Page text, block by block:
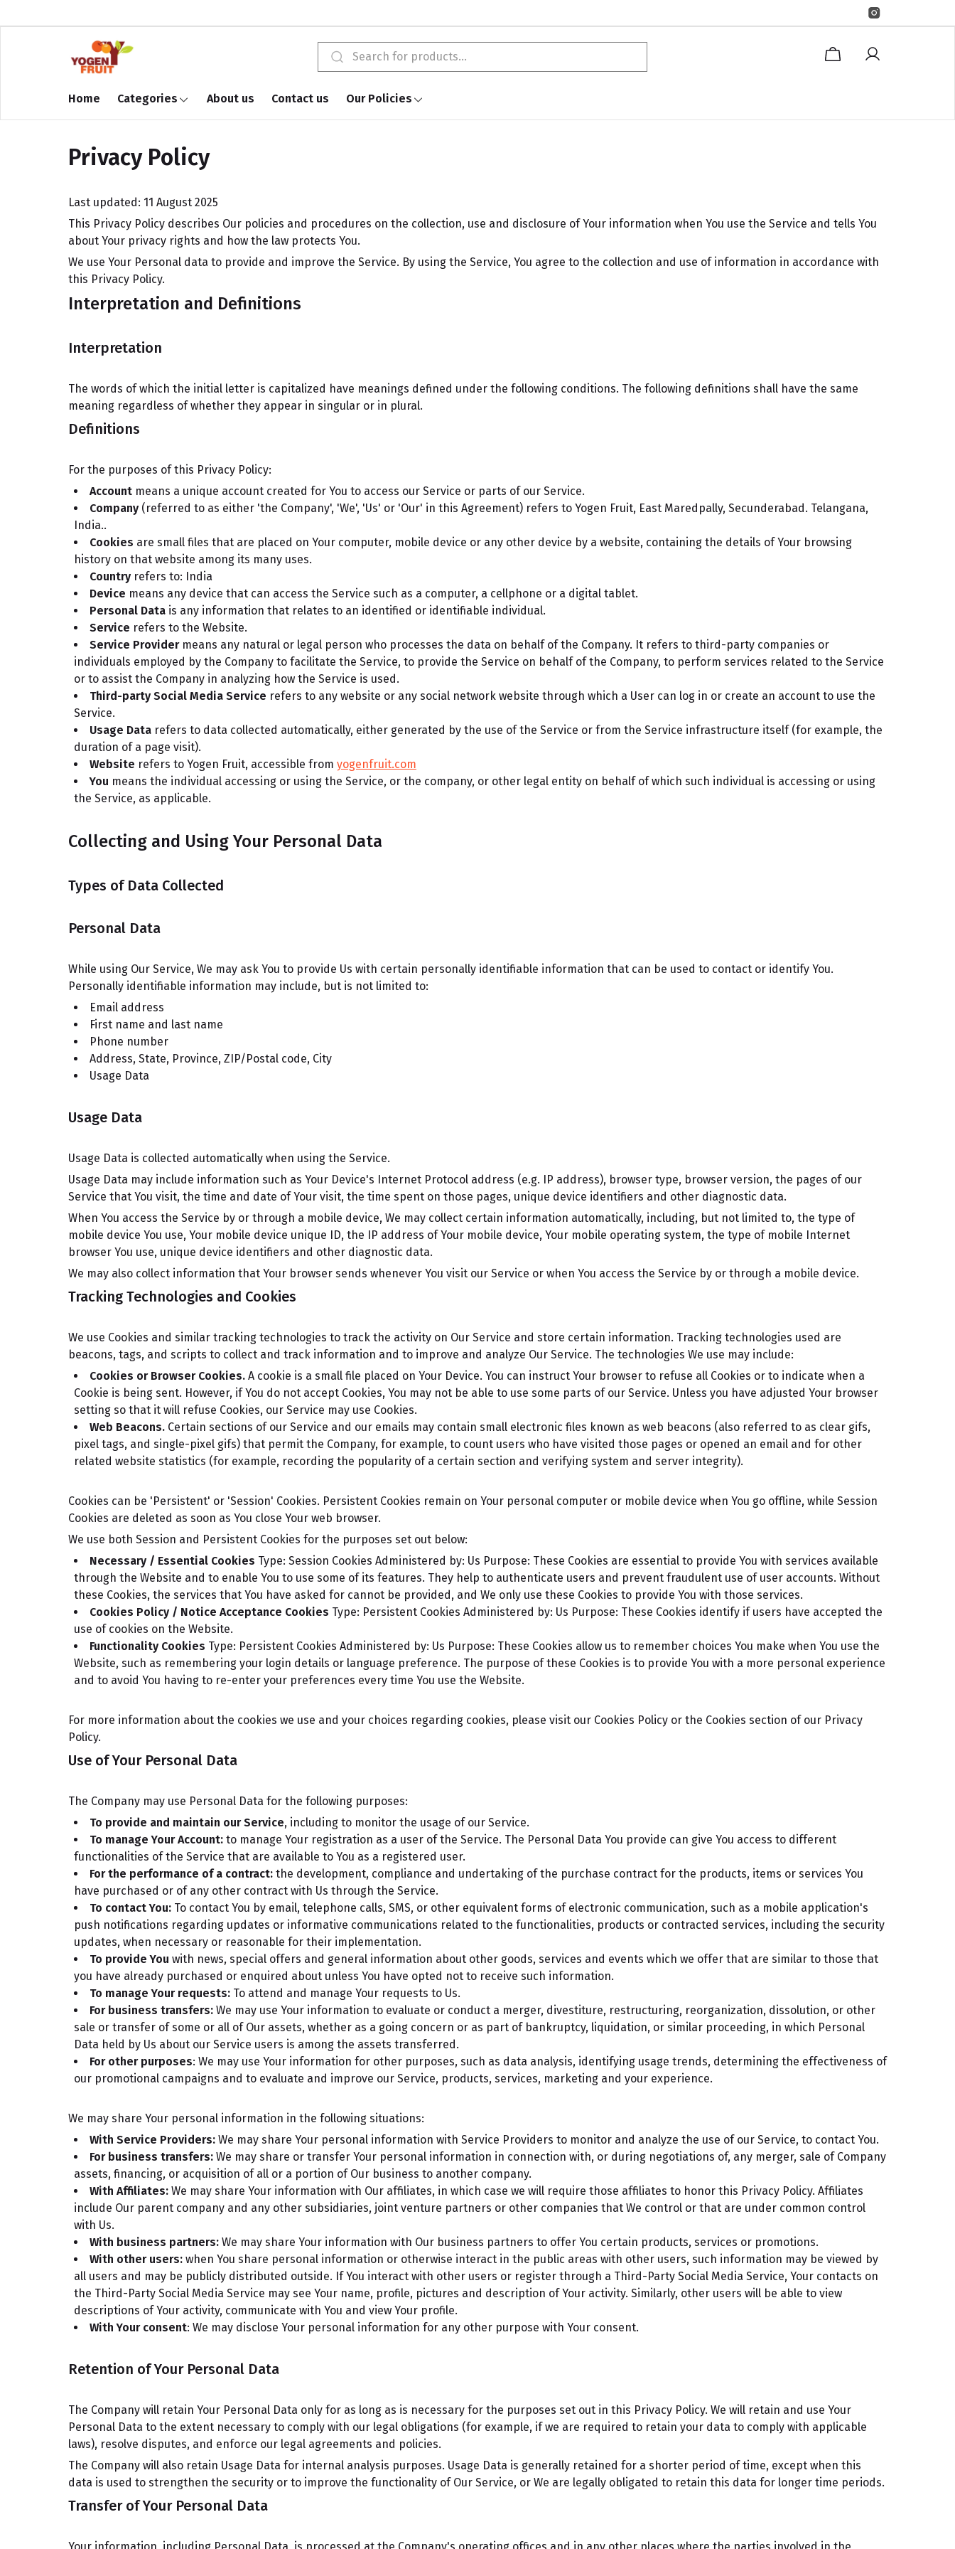
Home Categories About us Contact us Our Policies
Privacy Policy
Last updated: 11 August 2025
This Privacy Policy describes Our policies and procedures on the collection, use and disclosure of Your information when You use the Service and tells You
about Your privacy rights and how the law protects You.
We use Your Personal data to provide and improve the Service. By using the Service, You agree to the collection and use of information in accordance with
this Privacy Policy.
Interpretation and Definitions
Interpretation
The words of which the initial letter is capitalized have meanings defined under the following conditions. The following definitions shall have the same
meaning regardless of whether they appear in singular or in plural.
Definitions
For the purposes of this Privacy Policy:
Account means a unique account created for You to access our Service or parts of our Service.
Company (referred to as either 'the Company', 'We', 'Us' or 'Our' in this Agreement) refers to Yogen Fruit, East Maredpally, Secunderabad. Telangana,
India..
Cookies are small files that are placed on Your computer, mobile device or any other device by a website, containing the details of Your browsing
history on that website among its many uses.
Country refers to: India
Device means any device that can access the Service such as a computer, a cellphone or a digital tablet.
Personal Data is any information that relates to an identified or identifiable individual.
Service refers to the Website.
Service Providermeans any natural or legal person who processes the data on behalf of the Company. It refers to third-party companies or
individuals employed by the Company to facilitate the Service, to provide the Service on behalf of the Company, to perform services related to the Service
or to assist the Company in analyzing how the Service is used.
Third-party Social Media Service refers to any website or any social network website through which a User can log in or create an account to use the
Service.
Usage Data refers to data collected automatically, either generated by the use of the Service or from the Service infrastructure itself (for example, the
duration of a page visit).
Website refers to Yogen Fruit, accessible from yogenfruit.com
You means the individual accessing or using the Service, or the company, or other legal entity on behalf of which such individual is accessing or using
the Service, as applicable.
Collecting and Using Your Personal Data
Types of Data Collected
Personal Data
While using Our Service, We may ask You to provide Us with certain personally identifiable information that can be used to contact or identify You.
Personally identifiable information may include, but is not limited to:
Email address
First name and last name
Phone number
Address, State, Province, ZIP/Postal code, City
Usage Data
Usage Data
Usage Data is collected automatically when using the Service.
Usage Data may include information such as Your Device's Internet Protocol address (e.g. IP address), browser type, browser version, the pages of our
Service that You visit, the time and date of Your visit, the time spent on those pages, unique device identifiers and other diagnostic data.
When You access the Service by or through a mobile device, We may collect certain information automatically, including, but not limited to, the type of
mobile device You use, Your mobile device unique ID, the IP address of Your mobile device, Your mobile operating system, the type of mobile Internet
browser You use, unique device identifiers and other diagnostic data.
We may also collect information that Your browser sends whenever You visit our Service or when You access the Service by or through a mobile device.
Tracking Technologies and Cookies
We use Cookies and similar tracking technologies to track the activity on Our Service and store certain information. Tracking technologies used are
beacons, tags, and scripts to collect and track information and to improve and analyze Our Service. The technologies We use may include:
Cookies or Browser Cookies. A cookie is a small file placed on Your Device. You can instruct Your browser to refuse all Cookies or to indicate when a
Cookie is being sent. However, if You do not accept Cookies, You may not be able to use some parts of our Service. Unless you have adjusted Your browser
setting so that it will refuse Cookies, our Service may use Cookies.
Web Beacons. Certain sections of our Service and our emails may contain small electronic files known as web beacons (also referred to as clear gifs,
pixel tags, and single-pixel gifs) that permit the Company, for example, to count users who have visited those pages or opened an email and for other
related website statistics (for example, recording the popularity of a certain section and verifying system and server integrity).
Cookies can be 'Persistent' or 'Session' Cookies. Persistent Cookies remain on Your personal computer or mobile device when You go offline, while Session
Cookies are deleted as soon as You close Your web browser.
We use both Session and Persistent Cookies for the purposes set out below:
Necessary / Essential Cookies Type: Session Cookies Administered by: Us Purpose: These Cookies are essential to provide You with services available
through the Website and to enable You to use some of its features. They help to authenticate users and prevent fraudulent use of user accounts. Without
these Cookies, the services that You have asked for cannot be provided, and We only use these Cookies to provide You with those services.
Cookies Policy / Notice Acceptance Cookies Type: Persistent Cookies Administered by: Us Purpose: These Cookies identify if users have accepted the
use of cookies on the Website.
Functionality Cookies Type: Persistent Cookies Administered by: Us Purpose: These Cookies allow us to remember choices You make when You use the
Website, such as remembering your login details or language preference. The purpose of these Cookies is to provide You with a more personal experience
and to avoid You having to re-enter your preferences every time You use the Website.
For more information about the cookies we use and your choices regarding cookies, please visit our Cookies Policy or the Cookies section of our Privacy
Policy.
Use of Your Personal Data
The Company may use Personal Data for the following purposes:
To provide and maintain our Service, including to monitor the usage of our Service.
To manage Your Account: to manage Your registration as a user of the Service. The Personal Data You provide can give You access to different
functionalities of the Service that are available to You as a registered user.
For the performance of a contract: the development, compliance and undertaking of the purchase contract for the products, items or services You
have purchased or of any other contract with Us through the Service.
To contact You: To contact You by email, telephone calls, SMS, or other equivalent forms of electronic communication, such as a mobile application's
push notifications regarding updates or informative communications related to the functionalities, products or contracted services, including the security
updates, when necessary or reasonable for their implementation.
To provide You with news, special offers and general information about other goods, services and events which we offer that are similar to those that
you have already purchased or enquired about unless You have opted not to receive such information.
To manage Your requests: To attend and manage Your requests to Us.
For business transfers: We may use Your information to evaluate or conduct a merger, divestiture, restructuring, reorganization, dissolution, or other
sale or transfer of some or all of Our assets, whether as a going concern or as part of bankruptcy, liquidation, or similar proceeding, in which Personal
Data held by Us about our Service users is among the assets transferred.
For other purposes: We may use Your information for other purposes, such as data analysis, identifying usage trends, determining the effectiveness of
our promotional campaigns and to evaluate and improve our Service, products, services, marketing and your experience.
We may share Your personal information in the following situations:
With Service Providers: We may share Your personal information with Service Providers to monitor and analyze the use of our Service, to contact You.
For business transfers: We may share or transfer Your personal information in connection with, or during negotiations of, any merger, sale of Company
assets, financing, or acquisition of all or a portion of Our business to another company.
With Affiliates: We may share Your information with Our affiliates, in which case we will require those affiliates to honor this Privacy Policy. Affiliates
include Our parent company and any other subsidiaries, joint venture partners or other companies that We control or that are under common control
with Us.
With business partners: We may share Your information with Our business partners to offer You certain products, services or promotions.
With other users: when You share personal information or otherwise interact in the public areas with other users, such information may be viewed by
all users and may be publicly distributed outside. If You interact with other users or register through a Third-Party Social Media Service, Your contacts on
the Third-Party Social Media Service may see Your name, profile, pictures and description of Your activity. Similarly, other users will be able to view
descriptions of Your activity, communicate with You and view Your profile.
With Your consent: We may disclose Your personal information for any other purpose with Your consent.
Retention of Your Personal Data
The Company will retain Your Personal Data only for as long as is necessary for the purposes set out in this Privacy Policy. We will retain and use Your
Personal Data to the extent necessary to comply with our legal obligations (for example, if we are required to retain your data to comply with applicable
laws), resolve disputes, and enforce our legal agreements and policies.
The Company will also retain Usage Data for internal analysis purposes. Usage Data is generally retained for a shorter period of time, except when this
data is used to strengthen the security or to improve the functionality of Our Service, or We are legally obligated to retain this data for longer time periods.
Transfer of Your Personal Data